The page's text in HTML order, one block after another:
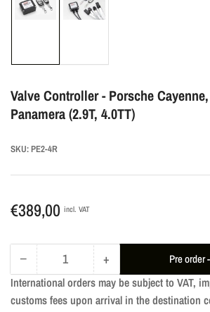
view
view
Valve Controller - Porsche
Panamera (2.9T, 4.0TT)
SKU:PE2-4R
Regular
price
€389,00 incl. VAT
− Decrease
quantity
for
Quantity +Increase
quantity
for
Pre order
International orders may be subject to VAT,
customs fees upon arrival in the destination